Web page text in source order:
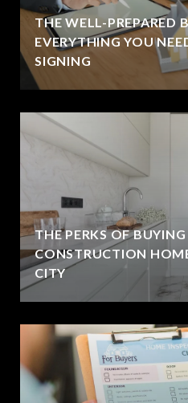
THE WELL-PREPARED
EVERYTHING YOU
SIGNING
THE PERKS OF
CONSTRUCTION
CITY